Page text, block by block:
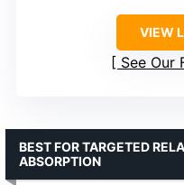
VIEW
See Our
BEST FOR TARGETED
ABSORPTION